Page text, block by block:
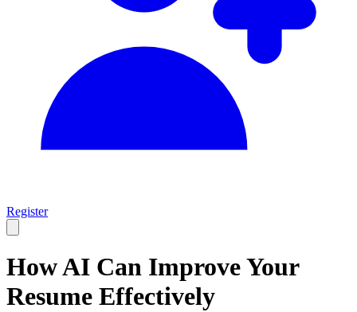
Register
How AI Can Improve Your
Resume Effectively